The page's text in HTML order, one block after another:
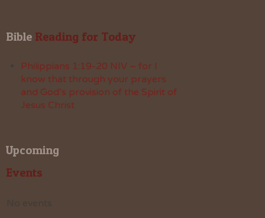
Bible Reading for Today
Philippians 1:19-20 NIV – for I
know that through your prayers
and God’s provision of the Spirit of
Jesus Christ
Upcoming
Events